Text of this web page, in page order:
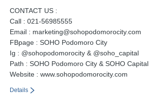
CONTACT US :
Call : 021-56985555
Email : marketing@sohopodomorocity.com
FBpage : SOHO Podomoro City
Ig : @sohopodomorocity & @soho_capital
Path : SOHO Podomoro City & SOHO Capital
Website : www.sohopodomorocity.com
Details